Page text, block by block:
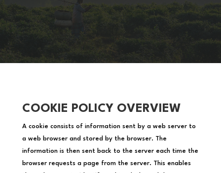
COOKIE POLICY OVERVIEW
A cookie consists of information sent by a web server to
a web browser and stored by the browser. The
information is then sent back to the server each time the
browser requests a page from the server. This enables